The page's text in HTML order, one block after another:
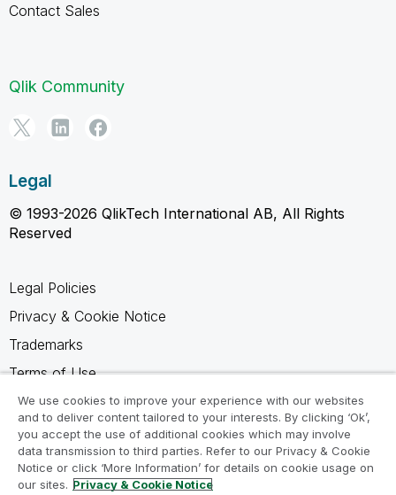
Contact Sales
Qlik Community
Legal
© 1993-2026 QlikTech International AB, All Rights
Reserved
Legal Policies
Privacy & Cookie Notice
Trademarks
Terms of Use
Legal Agreements
Product Terms
Do not share my info
We use cookies to improve your experience with our websites
and to deliver content tailored to your interests. By clicking ‘Ok’,
you accept the use of additional cookies which may involve
data transmission to third parties. Refer to our Privacy & Cookie
Notice or click ‘More Information’ for details on cookie usage on
our sites. Privacy & Cookie Notice